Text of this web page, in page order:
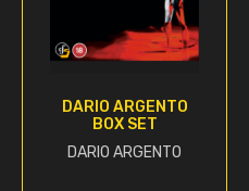
DARIO ARGENTO
BOX SET
DARIO ARGENTO